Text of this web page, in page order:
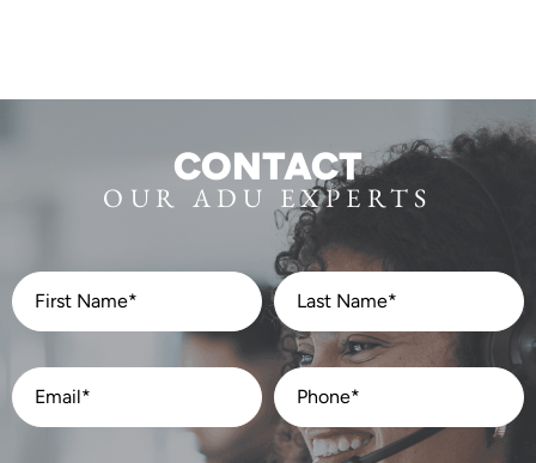
CONTACT
OUR ADU EXPERTS